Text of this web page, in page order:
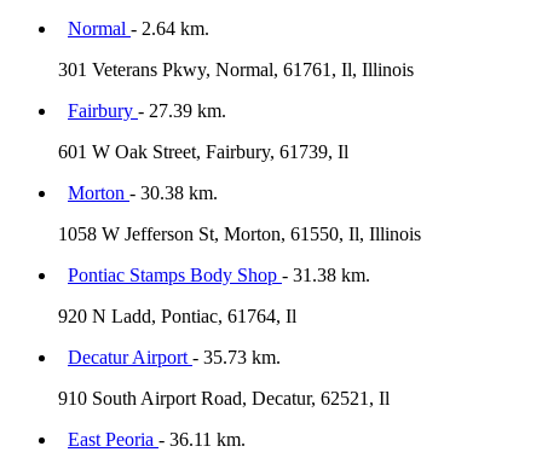
Normal - 2.64 km.
301 Veterans Pkwy, Normal, 61761, Il, Illinois
Fairbury - 27.39 km.
601 W Oak Street, Fairbury, 61739, Il
Morton - 30.38 km.
1058 W Jefferson St, Morton, 61550, Il, Illinois
Pontiac Stamps Body Shop - 31.38 km.
920 N Ladd, Pontiac, 61764, Il
Decatur Airport - 35.73 km.
910 South Airport Road, Decatur, 62521, Il
East Peoria - 36.11 km.